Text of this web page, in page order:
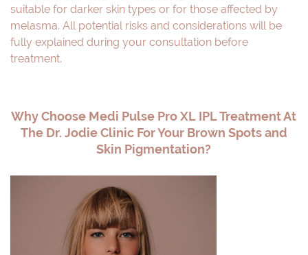
suitable for darker skin types or for those affected by
melasma. All potential risks and considerations will be
fully explained during your consultation before
treatment.
Why Choose Medi Pulse Pro XL IPL Treatment At
The Dr. Jodie Clinic For Your Brown Spots and
Skin Pigmentation?